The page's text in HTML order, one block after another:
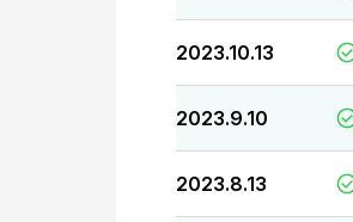
2023.10.13
2023.9.10
2023.8.13